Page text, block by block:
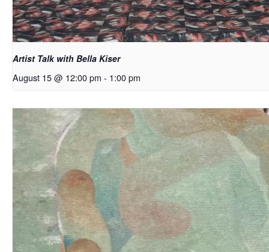
Artist Talk with Bella Kiser
August 15 @ 12:00 pm - 1:00 pm